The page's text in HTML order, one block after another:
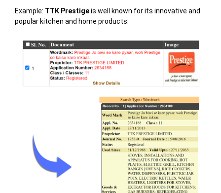
Example: TTK Prestigeis well known for its innovative and
popular kitchen and home products.